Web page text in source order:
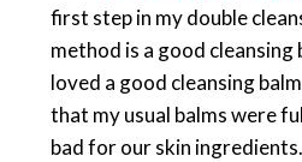
first step in my double
method is a good cleansing
loved a good cleansing
that my usual balms were
bad for our skin